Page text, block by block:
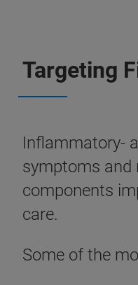
Targeting
Inflammatory-
symptoms and
components
care.
Some of the